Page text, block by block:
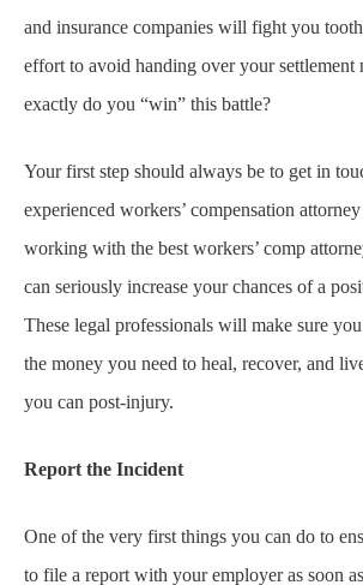
and insurance companies will fight you
effort to avoid handing over your settlement
exactly do you “win” this battle?
Your first step should always be to get in
experienced workers’ compensation
working with the best workers’ comp
can seriously increase your chances of a
These legal professionals will make sure
the money you need to heal, recover, and
you can post-injury.
Report the Incident
One of the very first things you can do to
to file a report with your employer as soon